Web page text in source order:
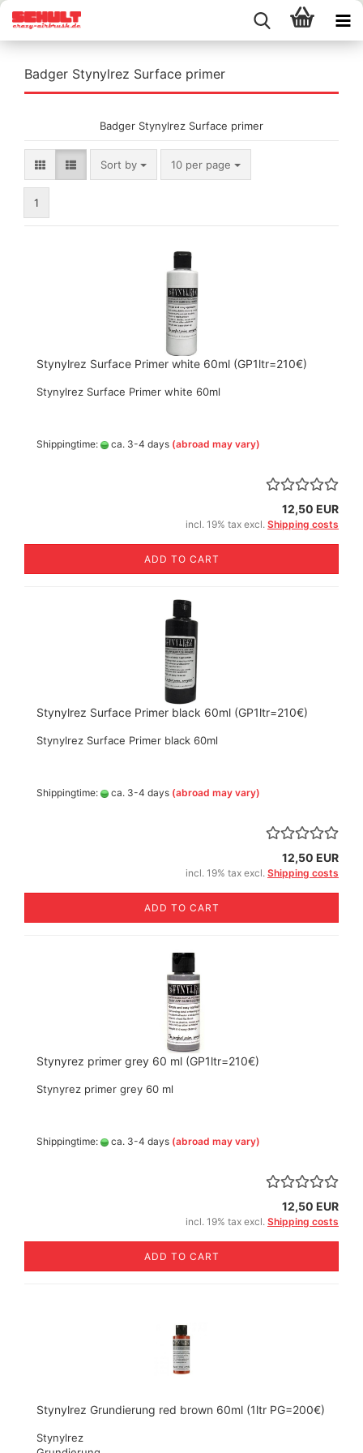
Badger Stynylrez Surface primer
Badger Stynylrez Surface primer
Sort by
Sort by 10 per page
per page
1
Stynylrez Surface Primer white 60ml (GP1ltr=210€)
Stynylrez Surface Primer white 60ml
Shippingtime: ca. 3-4 days (abroad may vary)
12,50 EUR
incl. 19% tax excl. Shipping costs
ADD TO CART
Stynylrez Surface Primer black 60ml (GP1ltr=210€)
Stynylrez Surface Primer black 60ml
Shippingtime: ca. 3-4 days (abroad may vary)
12,50 EUR
incl. 19% tax excl. Shipping costs
ADD TO CART
Stynyrez primer grey 60 ml (GP1ltr=210€)
Stynyrez primer grey 60 ml
Shippingtime: ca. 3-4 days (abroad may vary)
12,50 EUR
incl. 19% tax excl. Shipping costs
ADD TO CART
Stynylrez Grundierung red brown 60ml (1ltr PG=200€)
Stynylrez